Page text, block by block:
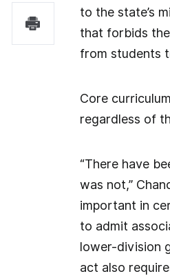
to the state’s
that forbids
from students
Core
regardless of
“There have
was not,”
important in
to admit
lower-division
act also